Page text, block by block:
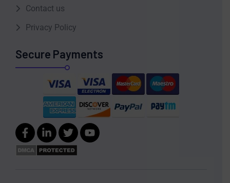
Contact us
Privacy Policy
Secure Payments